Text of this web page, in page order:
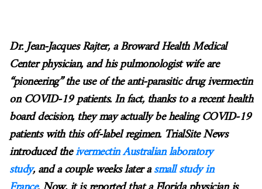
Dr. Jean-Jacques Rajter, a Broward Health Medical
Center physician, and his pulmonologist wife are
“pioneering” the use of the anti-parasitic drug ivermectin
on COVID-19 patients. In fact, thanks to a recent health
board decision, they may actually be healing COVID-19
patients with this off-label regimen. TrialSite News
introduced theivermectin Australian laboratory
study, and a couple weeks later asmall study in